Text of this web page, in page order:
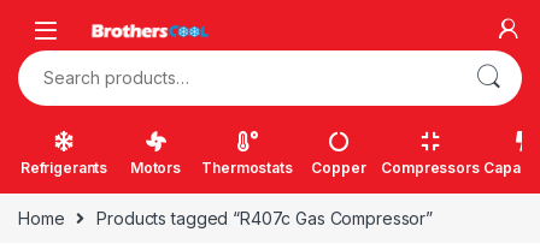
Search for:
Refrigerants Motors Thermostats Copper Compressors
Home Products tagged “R407c Gas Compressor”